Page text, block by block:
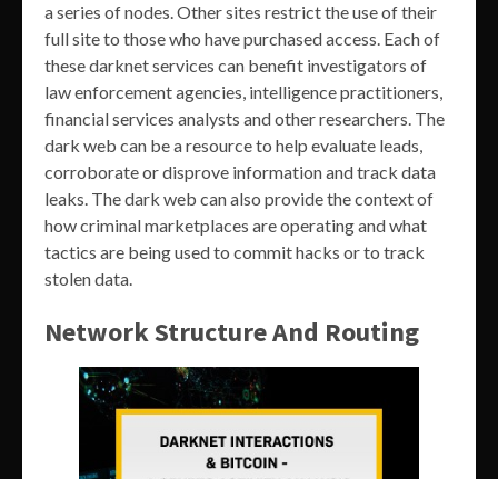
a series of nodes. Other sites restrict the use of their
full site to those who have purchased access. Each of
these darknet services can benefit investigators of
law enforcement agencies, intelligence practitioners,
financial services analysts and other researchers. The
dark web can be a resource to help evaluate leads,
corroborate or disprove information and track data
leaks. The dark web can also provide the context of
how criminal marketplaces are operating and what
tactics are being used to commit hacks or to track
stolen data.
Network Structure And Routing